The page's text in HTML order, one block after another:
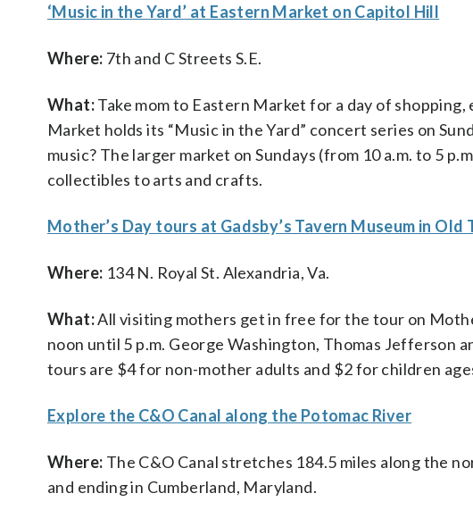
‘Music in the Yard’ at Eastern Market on Capitol Hill
Where: 7th and C Streets S.E.
What:Take mom to Eastern Market for a day of
Market holds its “Music in the Yard” concert series on
music? The larger market on Sundays (from 10 a.m. to 5
collectibles to arts and crafts.
Mother’s Day tours at Gadsby’s Tavern Museum in Old
Where: 134 N. Royal St. Alexandria, Va.
What:All visiting mothers get in free for the tour on
noon until 5 p.m. George Washington, Thomas Jefferson
tours are $4 for non-mother adults and $2 for children
Explore the C&O Canal along the Potomac River
Where: The C&O Canal stretches 184.5 miles along the
and ending in Cumberland, Maryland.